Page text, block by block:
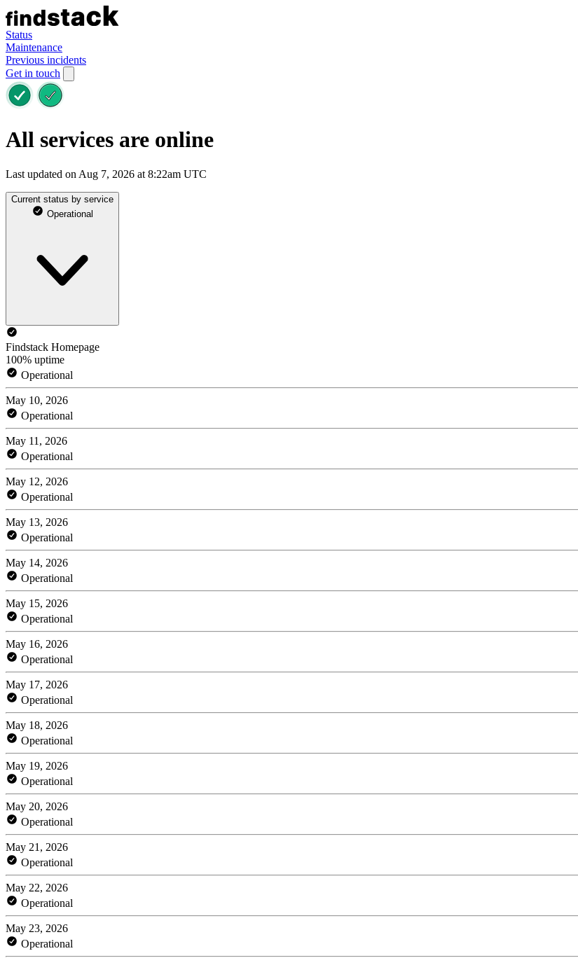
Status
Maintenance
Previous incidents
Get in touch
All services are online
Last updated on Aug 7, 2026 at 8:22am UTC
Current status by service
Operational
Findstack Homepage
100% uptime
Operational
May 10, 2026
Operational
May 11, 2026
Operational
May 12, 2026
Operational
May 13, 2026
Operational
May 14, 2026
Operational
May 15, 2026
Operational
May 16, 2026
Operational
May 17, 2026
Operational
May 18, 2026
Operational
May 19, 2026
Operational
May 20, 2026
Operational
May 21, 2026
Operational
May 22, 2026
Operational
May 23, 2026
Operational